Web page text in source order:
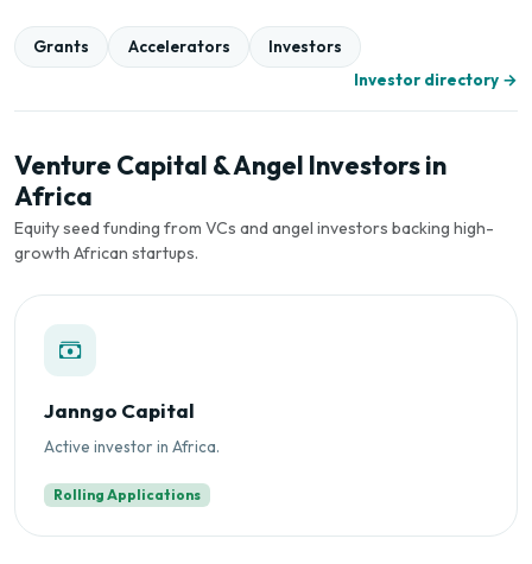
Grants Accelerators
Investors
Investor directory →
Venture Capital & Angel Investors in
Africa
Equity seed funding from VCs and angel investors backing high-
growth African startups.
Janngo Capital
Active investor in Africa.
Rolling Applications